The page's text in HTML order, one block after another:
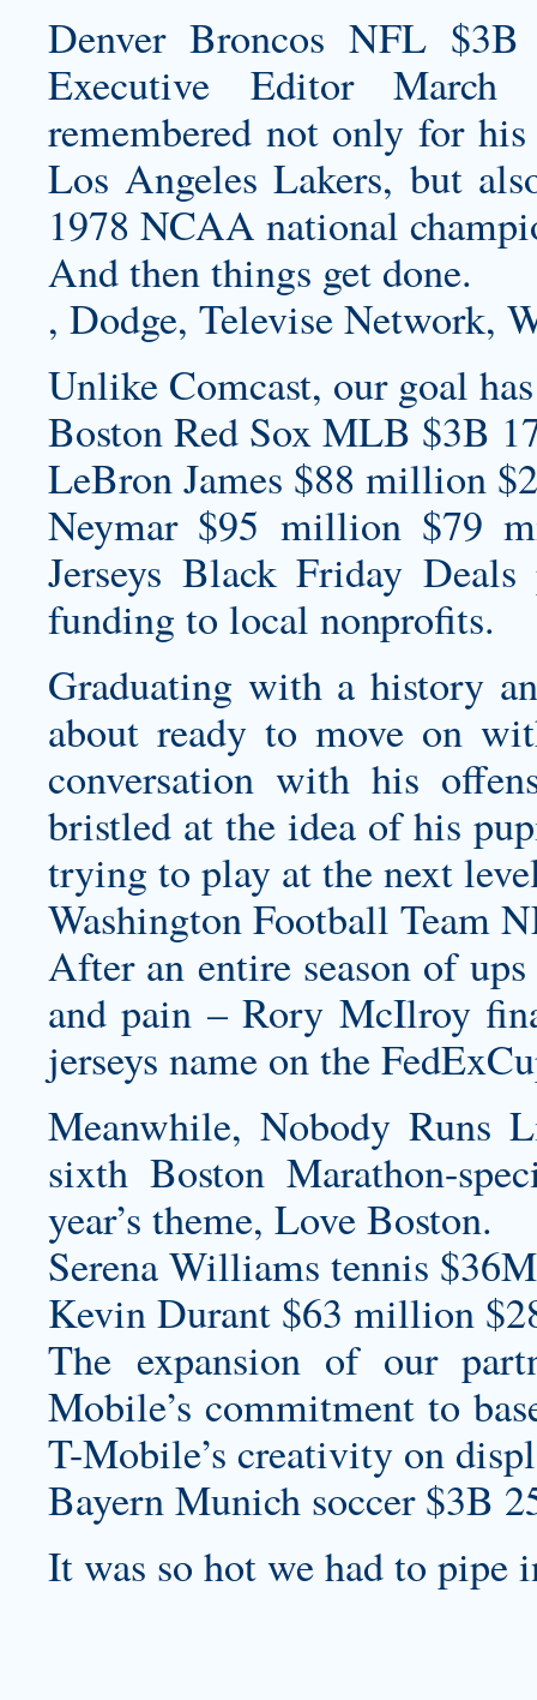
Denver Broncos NFL
Executive Editor
remembered not only for
Los Angeles Lakers, but
1978 NCAA national
And then things get done.
, Dodge, Televise Network,
Unlike Comcast, our goal
Boston Red Sox MLB $3B
LeBron James $88 million
Neymar $95 million $79
Jerseys Black Friday Deals
funding to local nonprofits.
Graduating with a history
about ready to move on
conversation with his
bristled at the idea of his
trying to play at the next
Washington Football Team
After an entire season of
and pain – Rory McIlroy
jerseys name on the
Meanwhile, Nobody Runs
sixth Boston Marathon-
year’s theme, Love Boston.
Serena Williams tennis
Kevin Durant $63 million
The expansion of our
Mobile’s commitment to
T-Mobile’s creativity on
Bayern Munich soccer $3B
It was so hot we had to pipe